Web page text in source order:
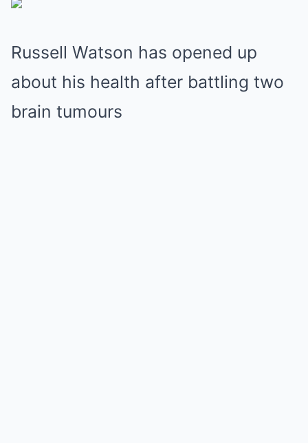
Russell Watson has opened up
about his health after battling two
brain tumours